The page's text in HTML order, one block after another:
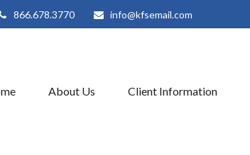
866.678.3770 info@kfsemail.com
About Us Client Information